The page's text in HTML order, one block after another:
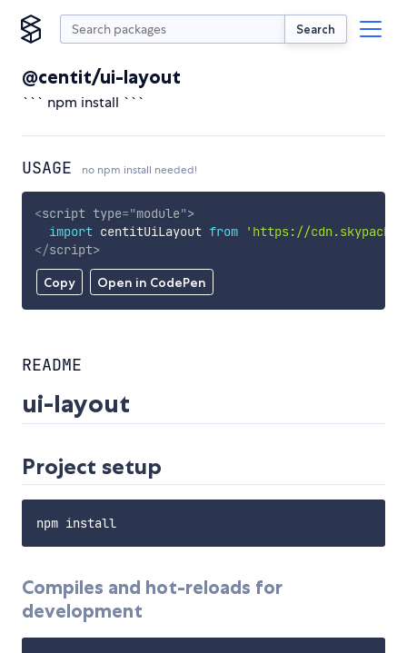
Search
@centit/ui-layout
``` npm install ```
USAGE no npm install needed!
Copy Open in CodePen
<script type="module">
import centitUiLayout from
'https://
</script>
README
ui-layout
Project setup
Compiles and hot-reloads for
development